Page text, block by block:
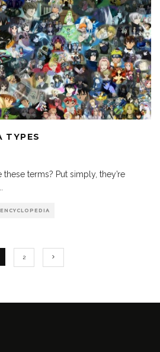
TYPES
terms? Put simply, they’re
2